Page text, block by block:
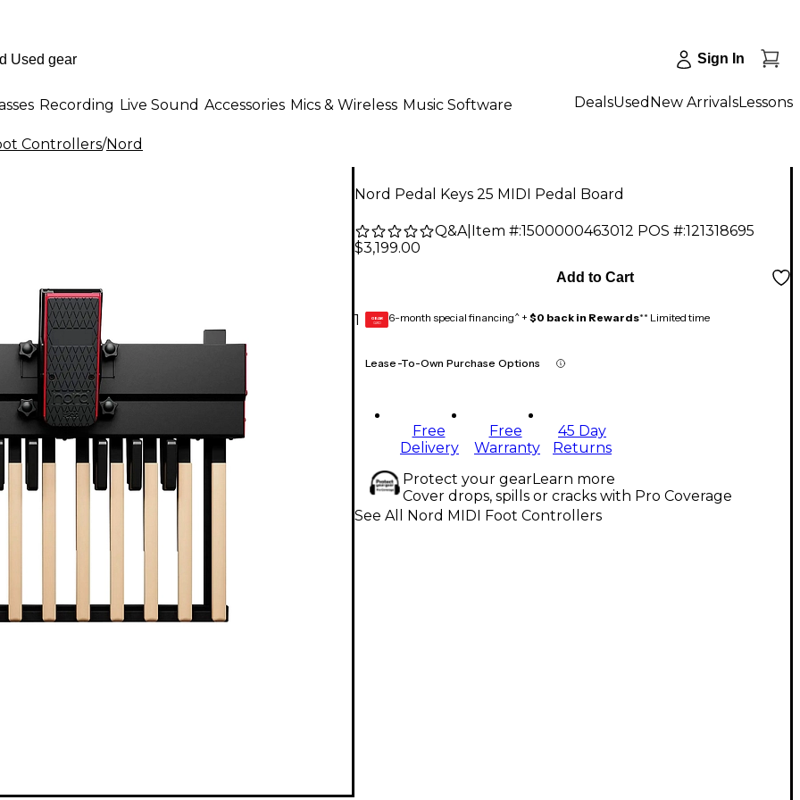
Sign In
Recording Live Sound Accessories Mics & Wireless Music Software DealsUsed New ArrivalsLessons
Controllers/Nord
Nord Pedal Keys 25 MIDI Pedal Board
Q&A| Item #:1500000463012 POS #:121318695
$3,199.00
1
Add to Cart
GEAR
CARD 6-month special financing^ + $0 back in Rewards** Limited time
Lease-To-Own Purchase Options
Free
Delivery
Free
Warranty
45 Day
Returns
Protect your gearLearn more
Cover drops, spills or cracks with Pro Coverage
See All Nord MIDI Foot Controllers